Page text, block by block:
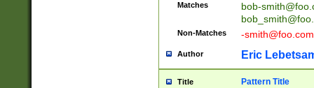
Matches
bob-
Non-Matches -smith@foo.com
Author Eric
Title Pattern Title